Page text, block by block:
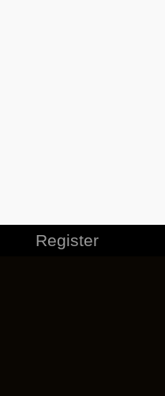
Register